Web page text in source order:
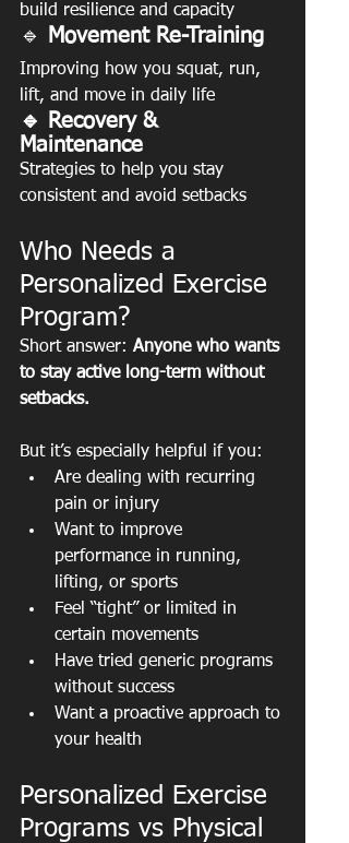
build resilience and capacity
🔹 Movement Re-Training
Improving how you squat, run,
lift, and move in daily life
🔹 Recovery &
Maintenance
Strategies to help you stay
consistent and avoid setbacks
Who Needs a
Personalized Exercise
Program?
Short answer: Anyone who wants
to stay active long-term without
setbacks.
But it’s especially helpful if you:
Are dealing with recurring
pain or injury
Want to improve
performance in running,
lifting, or sports
Feel “tight” or limited in
certain movements
Have tried generic programs
without success
Want a proactive approach to
your health
Personalized Exercise
Programs vs Physical